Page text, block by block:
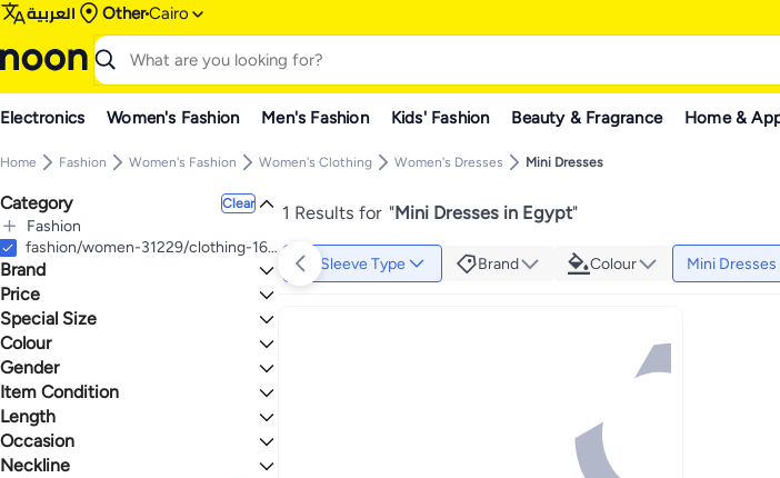
العربية OtherCairo
Electronics Women's Fashion Men's Fashion Kids' Fashion Beauty & Fragrance Home &
Home Fashion Women's Fashion Women's Clothing Women's Dresses Mini Dresses
Category Clear
Fashion
All Fashion
Women's Fashion
All Women's Fashion
Women's Clothing
All Women's Clothing
Women's Dresses
All Women's Dresses
Mini Dresses
Evening Dresses
fashion/women-31229/clothing-16021/dresses-17612/womens-mini-dresses
Brand
Shein
Price
GO
Max price must be greater than min price
Special Size
Petite
Colour
BLUE
Gender
Women
Item Condition
New
Length
Mini
Occasion
Evening
Neckline
1 Results for "Mini Dresses in Egypt"
Sleeve Type Brand Colour Mini Dresses